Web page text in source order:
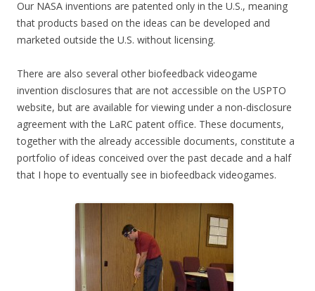
Our NASA inventions are patented only in the U.S., meaning
that products based on the ideas can be developed and
marketed outside the U.S. without licensing.
There are also several other biofeedback videogame
invention disclosures that are not accessible on the USPTO
website, but are available for viewing under a non-disclosure
agreement with the LaRC patent office. These documents,
together with the already accessible documents, constitute a
portfolio of ideas conceived over the past decade and a half
that I hope to eventually see in biofeedback videogames.